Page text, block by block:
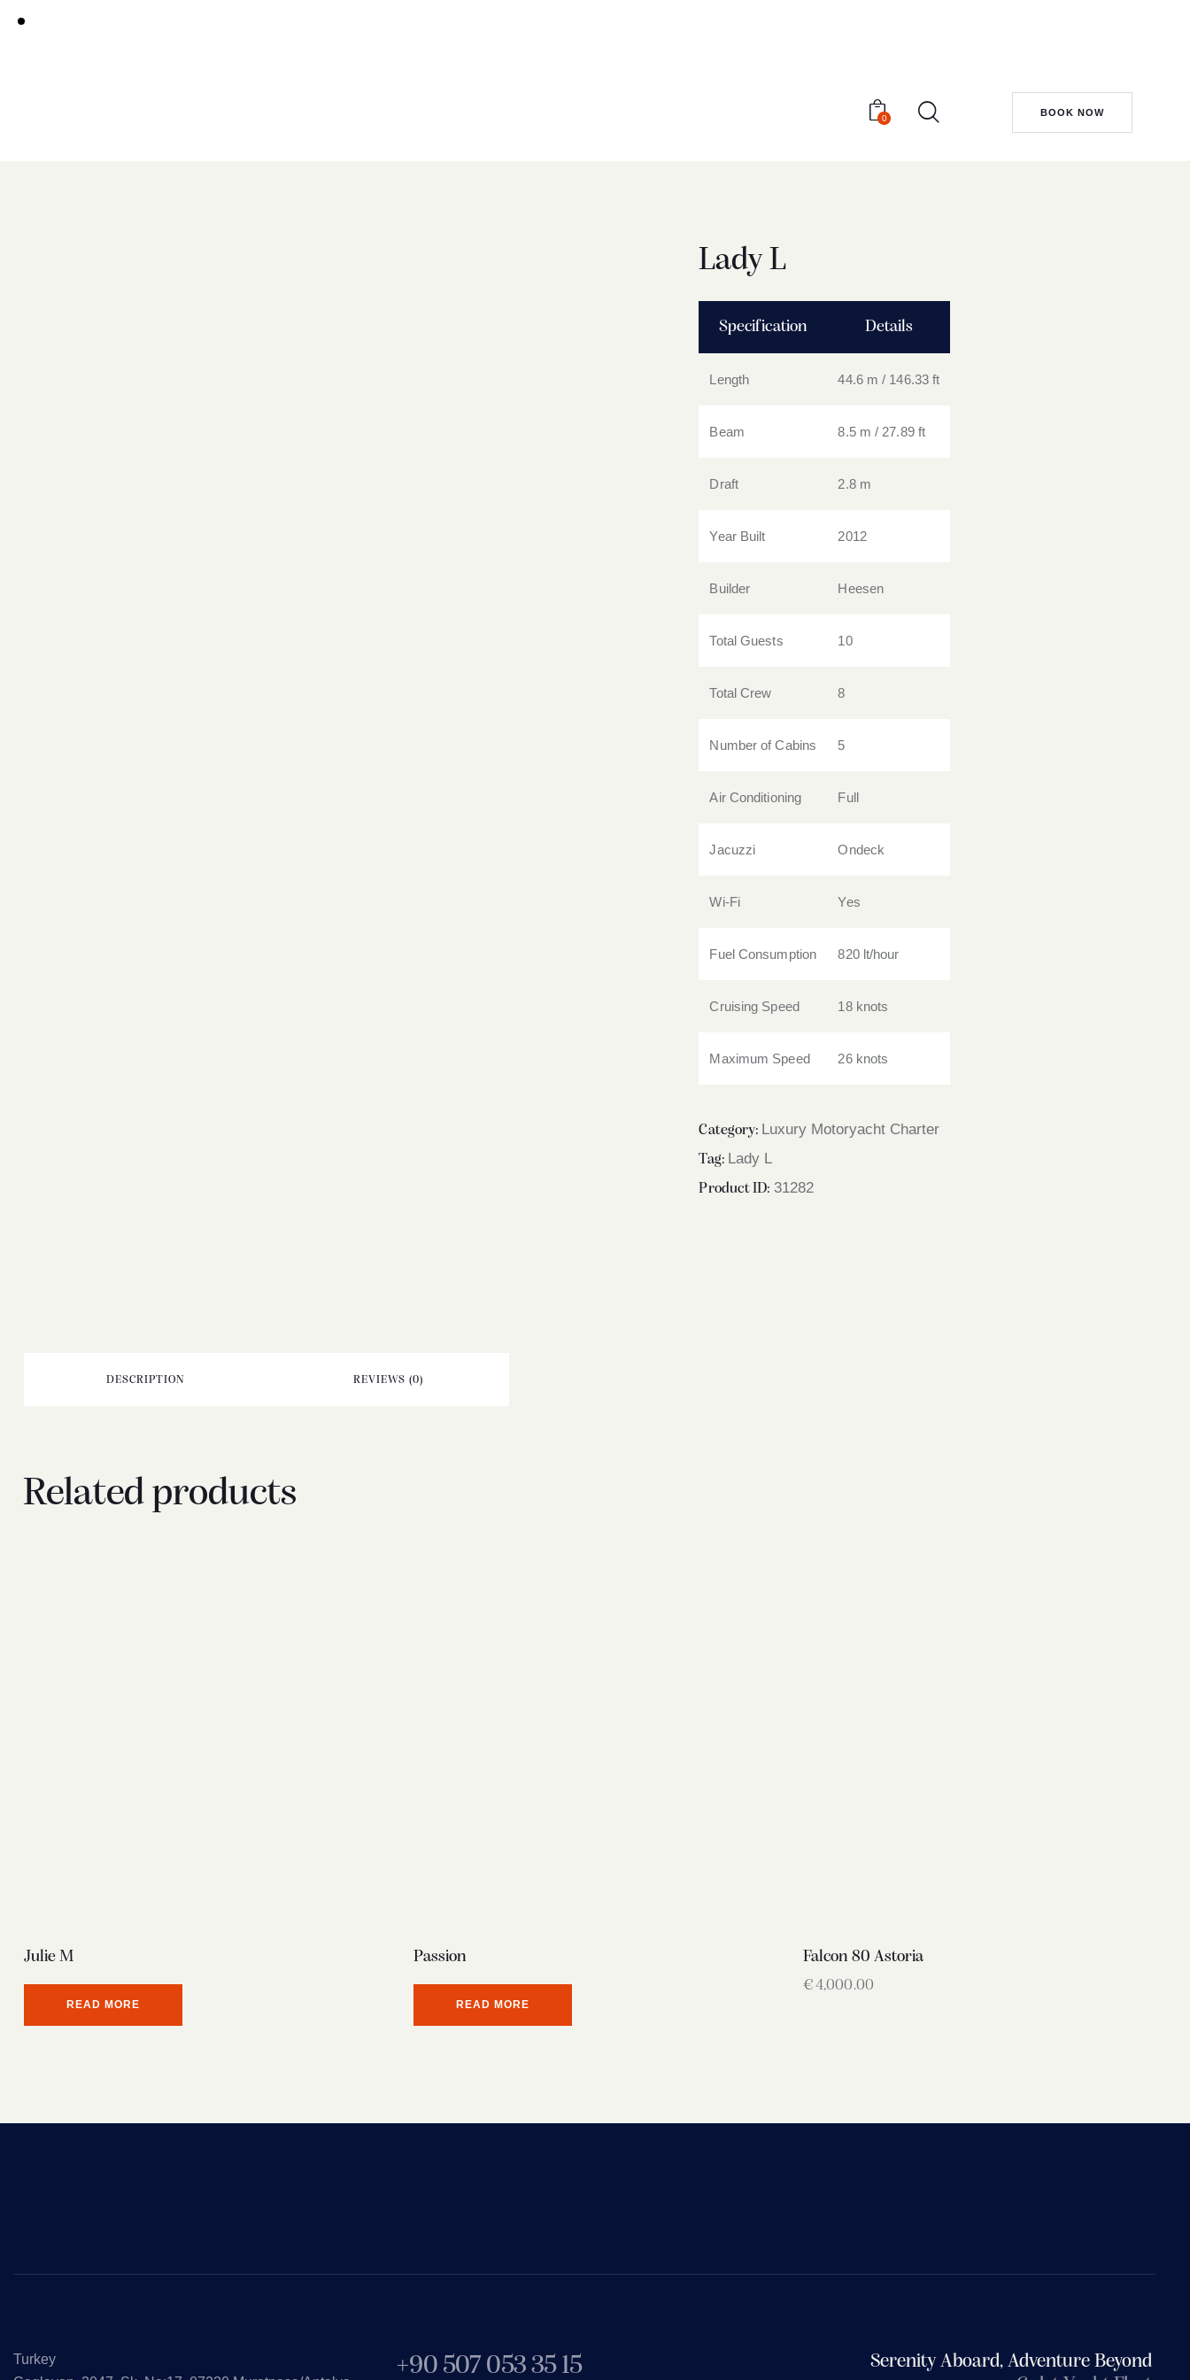
0
BOOK NOW
Lady L
Specification Details
Length 44.6 m / 146.33 ft
Beam 8.5 m / 27.89 ft
Draft 2.8 m
Year Built 2012
Builder Heesen
Total Guests 10
Total Crew 8
Number of Cabins 5
Air Conditioning Full
Jacuzzi Ondeck
Wi-Fi Yes
Fuel Consumption 820 lt/hour
Cruising Speed 18 knots
Maximum Speed 26 knots
Category: Luxury Motoryacht Charter
Tag: Lady L
Product ID: 31282
DESCRIPTION REVIEWS (0)
Related products
Julie M
READ MORE
Passion
READ MORE
Falcon 80 Astoria
€4,000.00
Turkey
+90 507 053 35 15
Serenity Aboard, Adventure Beyond